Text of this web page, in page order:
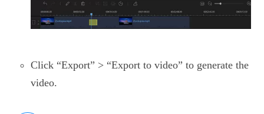
Click “Export” > “Export to video” to generate the
video.